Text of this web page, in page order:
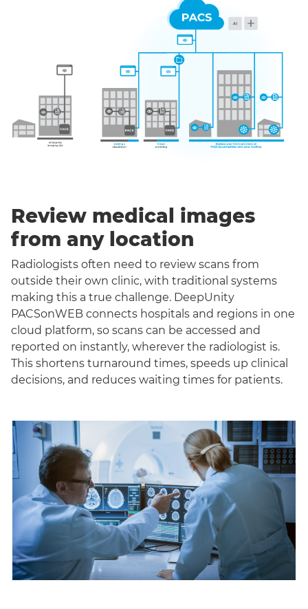
Review medical images
from any location
Radiologists often need to review scans from
outside their own clinic, with traditional systems
making this a true challenge. DeepUnity
PACSonWEB connects hospitals and regions in one
cloud platform, so scans can be accessed and
reported on instantly, wherever the radiologist is.
This shortens turnaround times, speeds up clinical
decisions, and reduces waiting times for patients.